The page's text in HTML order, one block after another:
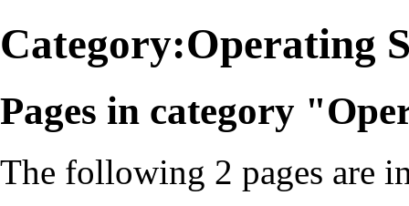
Category:Operating
Pages in category
The following 2 pages are